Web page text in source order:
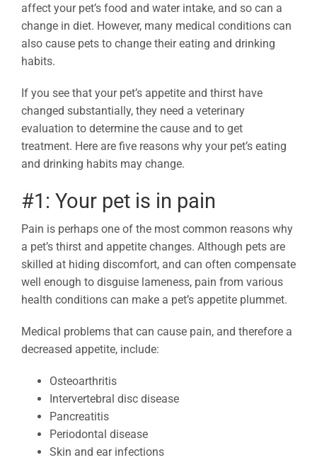
affect your pet’s food and water intake, and so can a
change in diet. However, many medical conditions can
also cause pets to change their eating and drinking
habits.
If you see that your pet’s appetite and thirst have
changed substantially, they need a veterinary
evaluation to determine the cause and to get
treatment. Here are five reasons why your pet’s eating
and drinking habits may change.
#1: Your pet is in pain
Pain is perhaps one of the most common reasons why
a pet’s thirst and appetite changes. Although pets are
skilled at hiding discomfort, and can often compensate
well enough to disguise lameness, pain from various
health conditions can make a pet’s appetite plummet.
Medical problems that can cause pain, and therefore a
decreased appetite, include:
Osteoarthritis
Intervertebral disc disease
Pancreatitis
Periodontal disease
Skin and ear infections